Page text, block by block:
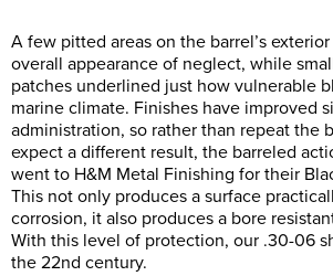
A few pitted areas on the barrel’s
overall appearance of neglect, while
patches underlined just how vulnerable
marine climate. Finishes have improved
administration, so rather than repeat the
expect a different result, the barreled
went to H&M Metal Finishing for their
This not only produces a surface
corrosion, it also produces a bore
With this level of protection, our .30-06
the 22nd century.